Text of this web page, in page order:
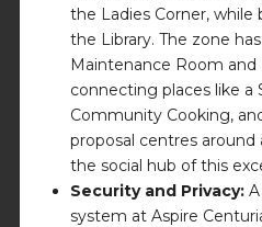
the Ladies Corner, while
the Library. The zone
Maintenance Room
connecting places like a
Community Cooking,
proposal centres
the social hub of this
Security and Privacy:
system at Aspire